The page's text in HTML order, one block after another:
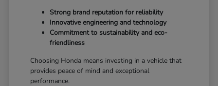
Strong brand reputation for reliability
Innovative engineering and technology
Commitment to sustainability and eco-
friendliness
Choosing Honda means investing in a vehicle that
provides peace of mind and exceptional
performance.